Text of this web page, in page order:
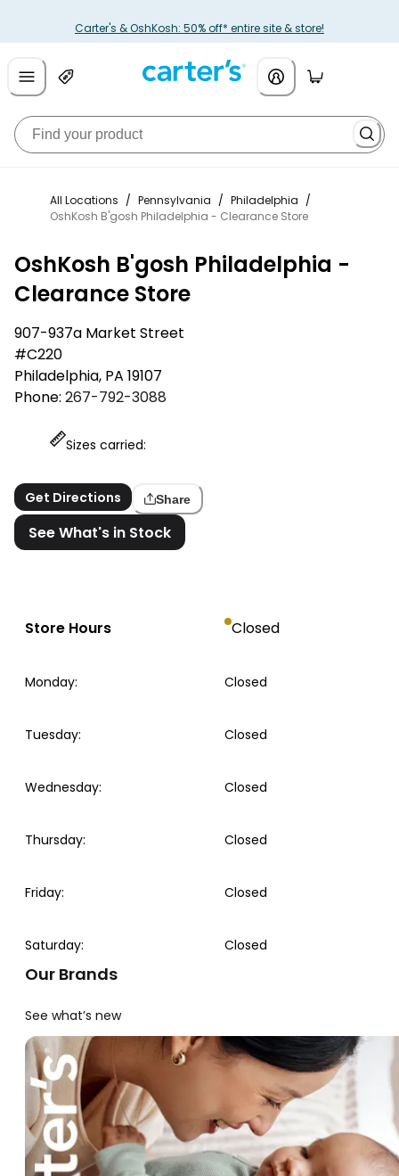
Carter's & OshKosh: 50% off* entire site & store!
All Locations / Pennsylvania / Philadelphia /
OshKosh B'gosh Philadelphia - Clearance Store
OshKosh B'gosh Philadelphia -
Clearance Store
907-937a Market Street
#C220
Philadelphia, PA 19107
Phone: 267-792-3088
Sizes carried:
Get Directions Share
See What's in Stock
Store Hours Closed
Monday: Closed
Tuesday: Closed
Wednesday: Closed
Thursday: Closed
Friday: Closed
Saturday: Closed
Our Brands
See what’s new